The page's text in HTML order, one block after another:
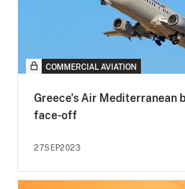
COMMERCIAL AVIATION
Greece's Air Mediterranean
face-off
27SEP2023